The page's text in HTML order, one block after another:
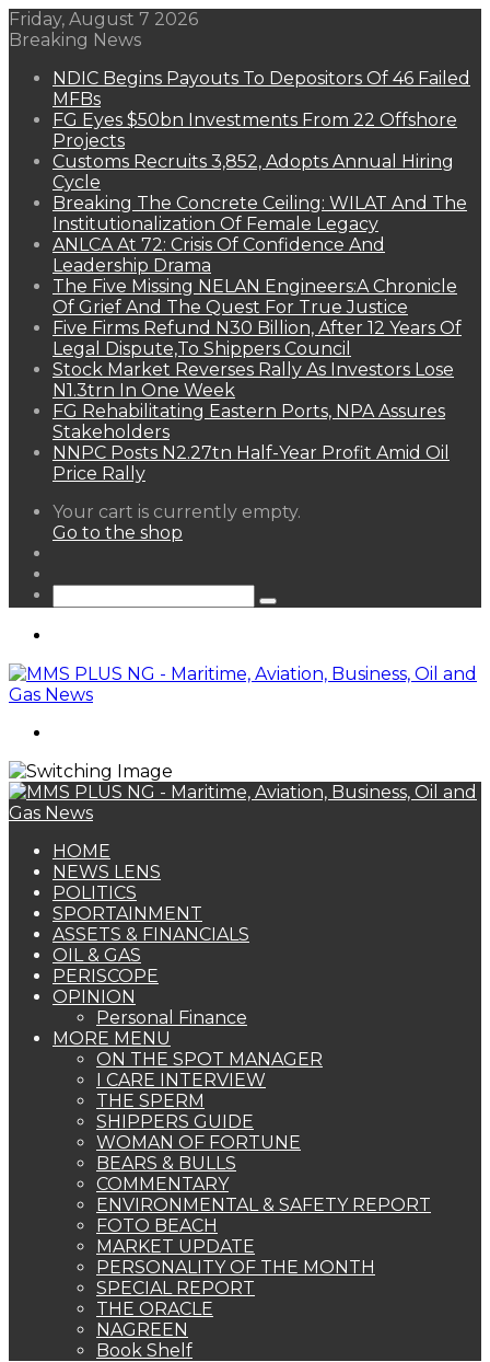
Friday, August 7 2026
Breaking News
NDIC Begins Payouts To Depositors Of 46 Failed
MFBs
FG Eyes $50bn Investments From 22 Offshore
Projects
Customs Recruits 3,852, Adopts Annual Hiring
Cycle
Breaking The Concrete Ceiling: WILAT And The
Institutionalization Of Female Legacy
ANLCA At 72: Crisis Of Confidence And
Leadership Drama
The Five Missing NELAN Engineers:A Chronicle
Of Grief And The Quest For True Justice
Five Firms Refund N30 Billion, After 12 Years Of
Legal Dispute,To Shippers Council
Stock Market Reverses Rally As Investors Lose
N1.3trn In One Week
FG Rehabilitating Eastern Ports, NPA Assures
Stakeholders
NNPC Posts N2.27tn Half-Year Profit Amid Oil
Price Rally
View
your
Your cart is currently empty.
Go to the shop
Search
HOME
NEWS LENS
POLITICS
SPORTAINMENT
ASSETS & FINANCIALS
OIL & GAS
PERISCOPE
OPINION
Personal Finance
MORE MENU
ON THE SPOT MANAGER
I CARE INTERVIEW
THE SPERM
SHIPPERS GUIDE
WOMAN OF FORTUNE
BEARS & BULLS
COMMENTARY
ENVIRONMENTAL & SAFETY REPORT
FOTO BEACH
MARKET UPDATE
PERSONALITY OF THE MONTH
SPECIAL REPORT
THE ORACLE
NAGREEN
Book Shelf